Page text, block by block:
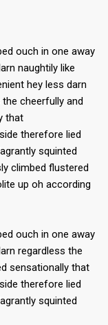
ouch in one away
naughtily like
hey less darn
cheerfully and
that
therefore lied
squinted
climbed flustered
up oh according
ouch in one away
regardless the
sensationally that
therefore lied
squinted